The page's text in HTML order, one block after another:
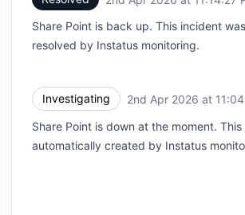
Share Point is back up. This incident
resolved by Instatus monitoring.
Investigating 2nd Apr 2026 at
Share Point is down at the moment.
automatically created by Instatus